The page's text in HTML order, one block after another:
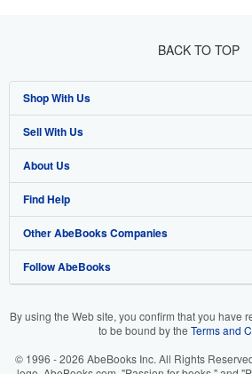
BACK TO TOP
Shop With Us
Advanced Search
Browse Collections
My Account
My Orders
View Basket
Sell With Us
Start Selling
Join Our Affiliate Programme
Book Buyback
Refer a seller
About Us
About AbeBooks
Media
Careers
Cookie Preferences
Cookies Notice
Find Help
Help
Customer Service
Other AbeBooks Companies
AbeBooks.com
AbeBooks.it
Follow AbeBooks
By using the Web site, you confirm that you have
to be bound by the Terms and
© 1996 - 2026 AbeBooks Inc. All Rights